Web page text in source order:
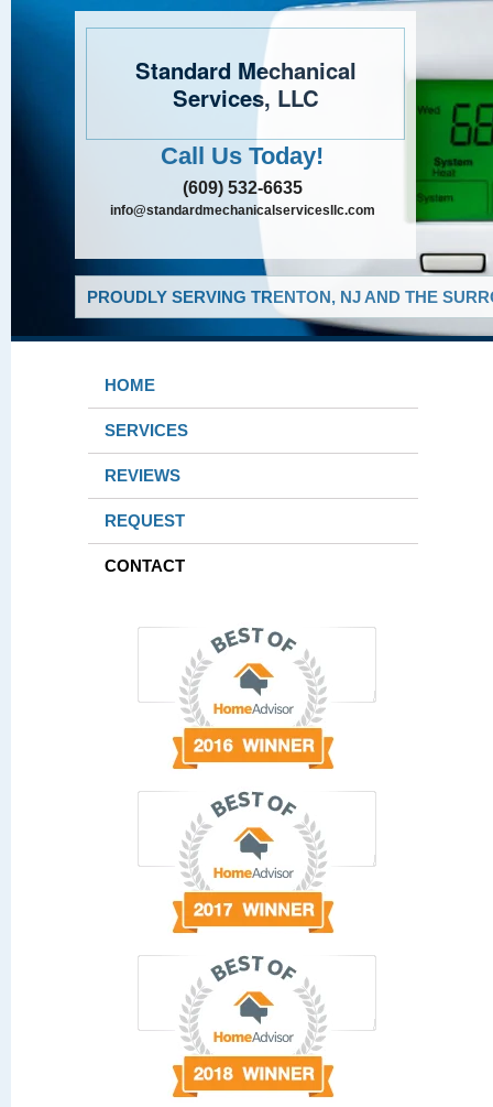
Standard Mechanical
Services, LLC
Call Us Today!
(609) 532-6635
info@standardmechanicalservicesllc.com
PROUDLY SERVING TRENTON, NJ AND THE
HOME
SERVICES
REVIEWS
REQUEST
CONTACT